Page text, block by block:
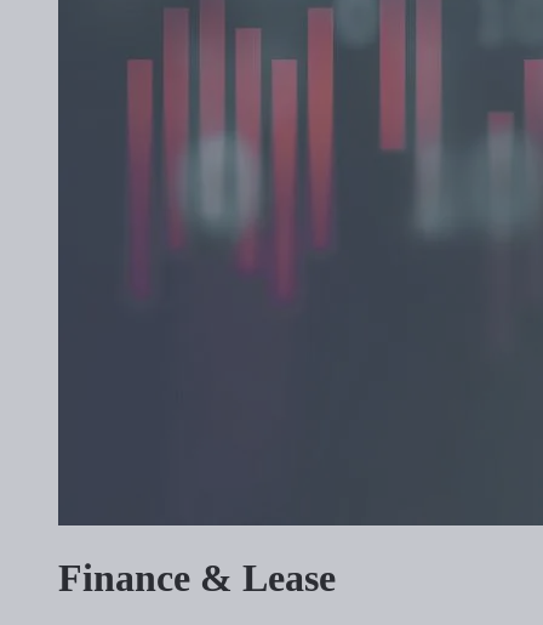
Finance & Lease